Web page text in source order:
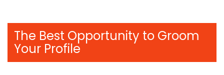
The Best Opportunity to Groom
Your Profile